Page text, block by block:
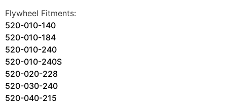
Flywheel Fitments:
520-010-140
520-010-184
520-010-240
520-010-240S
520-020-228
520-030-240
520-040-215